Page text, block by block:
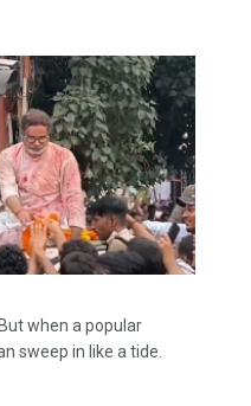
when a popular
sweep in like a tide.